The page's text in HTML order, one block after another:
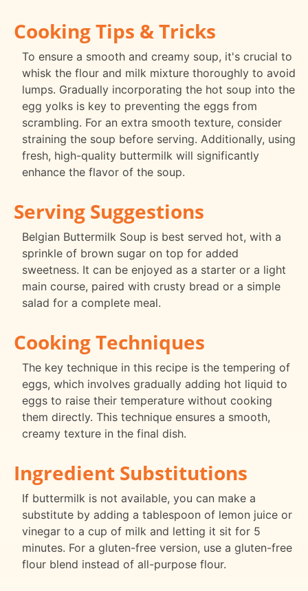
Cooking Tips & Tricks
To ensure a smooth and creamy soup, it's crucial to
whisk the flour and milk mixture thoroughly to avoid
lumps. Gradually incorporating the hot soup into the
egg yolks is key to preventing the eggs from
scrambling. For an extra smooth texture, consider
straining the soup before serving. Additionally, using
fresh, high-quality buttermilk will significantly
enhance the flavor of the soup.
Serving Suggestions
Belgian Buttermilk Soup is best served hot, with a
sprinkle of brown sugar on top for added
sweetness. It can be enjoyed as a starter or a light
main course, paired with crusty bread or a simple
salad for a complete meal.
Cooking Techniques
The key technique in this recipe is the tempering of
eggs, which involves gradually adding hot liquid to
eggs to raise their temperature without cooking
them directly. This technique ensures a smooth,
creamy texture in the final dish.
Ingredient Substitutions
If buttermilk is not available, you can make a
substitute by adding a tablespoon of lemon juice or
vinegar to a cup of milk and letting it sit for 5
minutes. For a gluten-free version, use a gluten-free
flour blend instead of all-purpose flour.